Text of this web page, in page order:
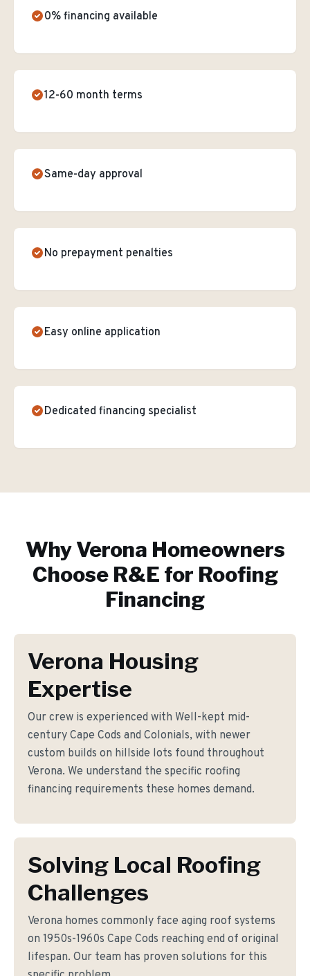
0% financing available
12-60 month terms
Same-day approval
No prepayment penalties
Easy online application
Dedicated financing specialist
WhyVerona Homeowners
Choose R&E for Roofing
Financing
Verona Housing
Expertise
Our crew is experienced with Well-kept mid-
century Cape Cods and Colonials, with newer
custom builds on hillside lots found throughout
Verona. We understand the specific roofing
financing requirements these homes demand.
Solving Local Roofing
Challenges
Verona homes commonly face aging roof systems
on 1950s-1960s Cape Cods reaching end of original
lifespan. Our team has proven solutions for this